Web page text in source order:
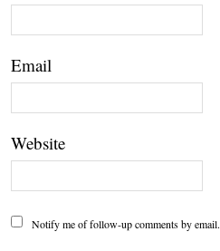
Email
Website
Notify me of follow-up comments by email.